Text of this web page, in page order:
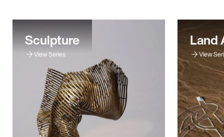
Sculpture
View Series
Land
View